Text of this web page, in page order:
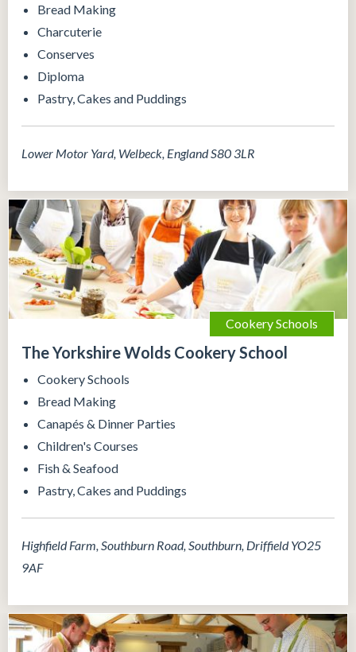
Bread Making
Charcuterie
Conserves
Diploma
Pastry, Cakes and Puddings
Lower Motor Yard, Welbeck, England S80 3LR
Cookery Schools
The Yorkshire Wolds Cookery School
Cookery Schools
Bread Making
Canapés & Dinner Parties
Children's Courses
Fish & Seafood
Pastry, Cakes and Puddings
Highfield Farm, Southburn Road, Southburn, Driffield YO25
9AF